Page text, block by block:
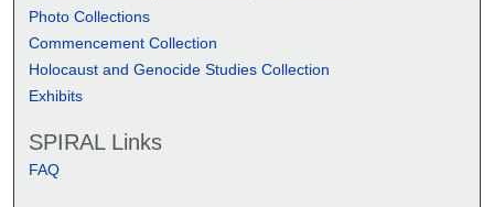
Photo Collections
Commencement Collection
Holocaust and Genocide Studies Collection
Exhibits
SPIRAL Links
FAQ